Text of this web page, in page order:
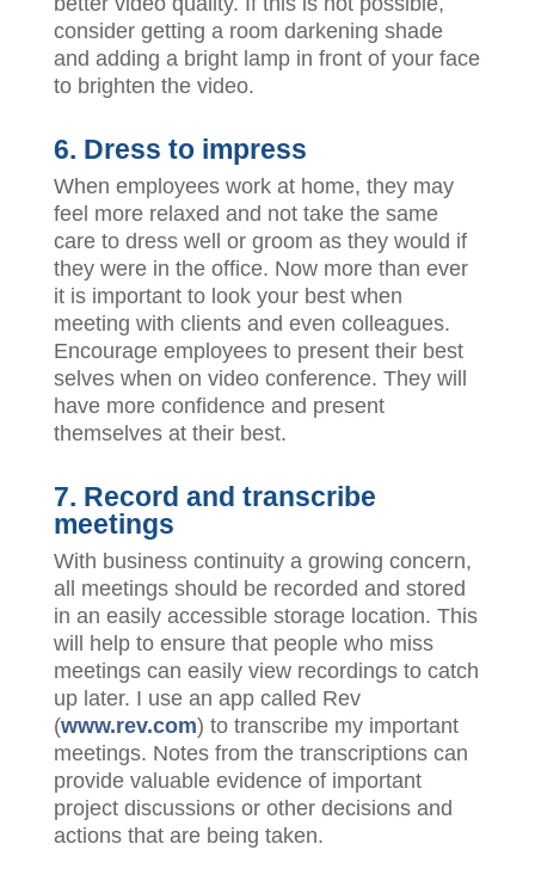
consider getting a room darkening shade
and adding a bright lamp in front of your face
to brighten the video.
6. Dress to impress
When employees work at home, they may
feel more relaxed and not take the same
care to dress well or groom as they would if
they were in the office. Now more than ever
it is important to look your best when
meeting with clients and even colleagues.
Encourage employees to present their best
selves when on video conference. They will
have more confidence and present
themselves at their best.
7. Record and transcribe
meetings
With business continuity a growing concern,
all meetings should be recorded and stored
in an easily accessible storage location. This
will help to ensure that people who miss
meetings can easily view recordings to catch
up later. I use an app called Rev
(www.rev.com) to transcribe my important
meetings. Notes from the transcriptions can
provide valuable evidence of important
project discussions or other decisions and
actions that are being taken.